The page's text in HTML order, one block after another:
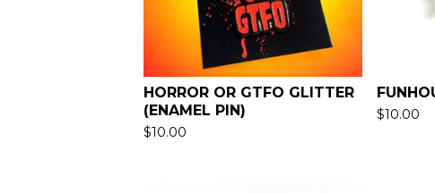
HORROR OR GTFO GLITTER
(ENAMEL PIN)
$10.00
$10.00